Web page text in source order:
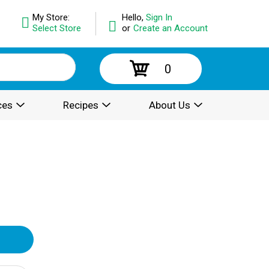
Hello, Sign In
or Create an Account
My Store:
Select Store
0
Recipes About Us